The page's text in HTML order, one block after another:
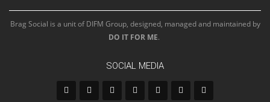
Brag Social is a unit of DIFM Group, designed, managed and maintained by
DO IT FOR ME.
SOCIAL MEDIA